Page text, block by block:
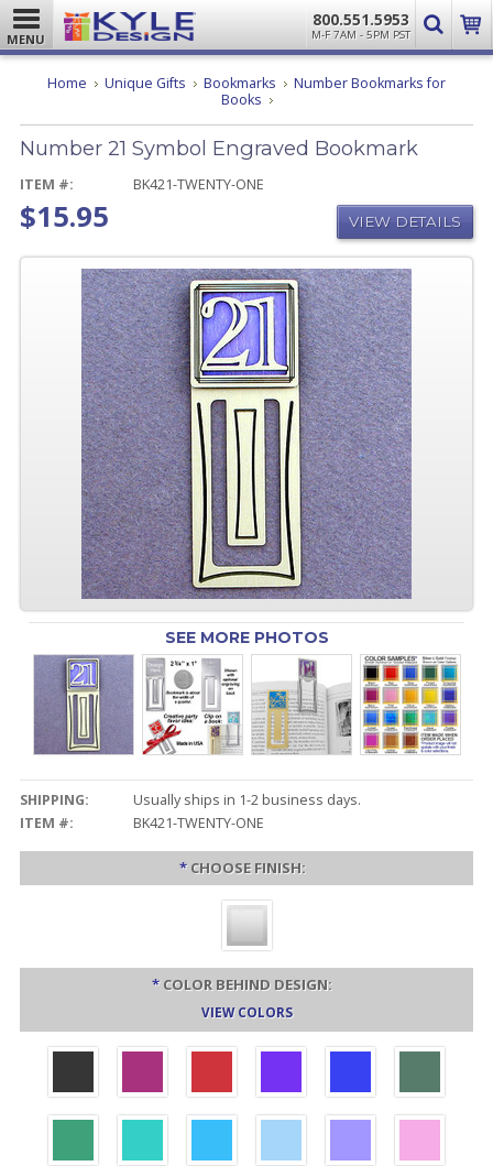
MENU
800.551.5953
M-F 7AM - 5PM PST
Home Unique Gifts Bookmarks
Number Bookmarks for
Books Number
Symbol
Engraved
Number 21 Symbol Engraved Bookmark
ITEM #: BK421-TWENTY-ONE
$15.95 VIEW DETAILS
SEE MORE PHOTOS
SHIPPING:
Usually ships in 1-2 business days.
ITEM #:
BK421-TWENTY-ONE
* CHOOSE FINISH:
* COLOR BEHIND DESIGN:
VIEW COLORS